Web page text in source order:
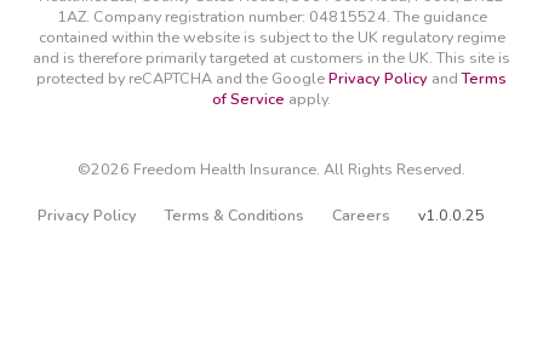
1AZ. Company registration number: 04815524. The guidance
contained within the website is subject to the UK regulatory regime
and is therefore primarily targeted at customers in the UK. This site is
protected by reCAPTCHA and the GooglePrivacy Policy andTerms
of Service apply.
©2026 Freedom Health Insurance. All Rights Reserved.
Privacy Policy Terms & Conditions Careers v1.0.0.25